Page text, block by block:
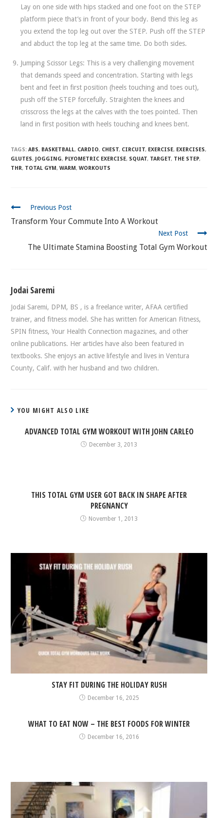
Lay on one side with hips stacked and one foot on the STEP
platform piece that’s in front of your body. Bend this leg as
you extend the top leg out over the STEP. Push off the STEP
and abduct the top leg at the same time. Do both sides.
Jumping Scissor Legs: This is a very challenging movement
that demands speed and concentration. Starting with legs
bent and feet in first position (heels touching and toes out),
push off the STEP forcefully. Straighten the knees and
crisscross the legs at the calves with the toes pointed. Then
land in first position with heels touching and knees bent.
TAGS:ABS, BASKETBALL, CARDIO, CHEST, CIRCUIT, EXERCISE, EXERCISES,
GLUTES, JOGGING, PLYOMETRIC EXERCISE, SQUAT, TARGET, THE STEP,
THR, TOTAL GYM,WARM,WORKOUTS
CONTINUE
READING
Previous Post
Transform Your Commute Into A Workout
Next Post
The Ultimate Stamina Boosting Total Gym Workout
Jodai Saremi
Jodai Saremi, DPM, BS , is a freelance writer, AFAA certified
trainer, and fitness model. She has written for American Fitness,
SPIN fitness, Your Health Connection magazines, and other
online publications. Her articles have also been featured in
textbooks. She enjoys an active lifestyle and lives in Ventura
County, Calif. with her husband and two children.
YOU MIGHT ALSO LIKE
ADVANCED TOTAL GYM WORKOUT WITH JOHN CARLEO
December 3, 2013
THIS TOTAL GYM USER GOT BACK IN SHAPE AFTER
PREGNANCY
November 1, 2013
STAY FIT DURING THE HOLIDAY RUSH
December 16, 2025
WHAT TO EAT NOW – THE BEST FOODS FOR WINTER
December 16, 2016